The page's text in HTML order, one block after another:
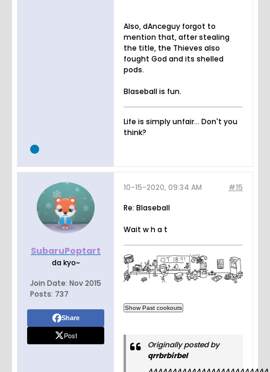
Also, dAnceguy forgot to
mention that, after stealing
the title, the Thieves also
fought God and its shelled
pods.
Blaseball is fun.
Life is simply unfair... Don't you
think?
SubaruPoptart
da kyo~
Join Date: Nov 2015
Posts: 737
Share
Post
#15
10-15-2020, 09:34 AM
Re: Blaseball
Wait w h a t
Originally posted by
qrrbrbirbel